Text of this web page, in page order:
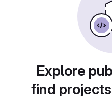
Explore
find